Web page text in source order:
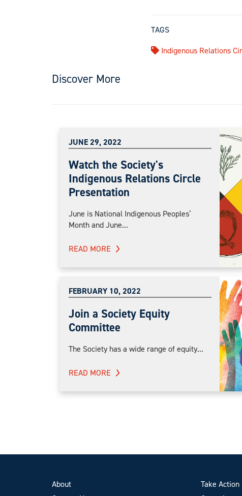
TAGS
Indigenous Relations
Discover More
JUNE 29, 2022
Watch the Society's
Indigenous Relations Circle
Presentation
June is National Indigenous Peoples’
Month and June...
READ MORE
FEBRUARY 10, 2022
Join a Society Equity
Committee
The Society has a wide range of equity...
READ MORE
About
Take Action